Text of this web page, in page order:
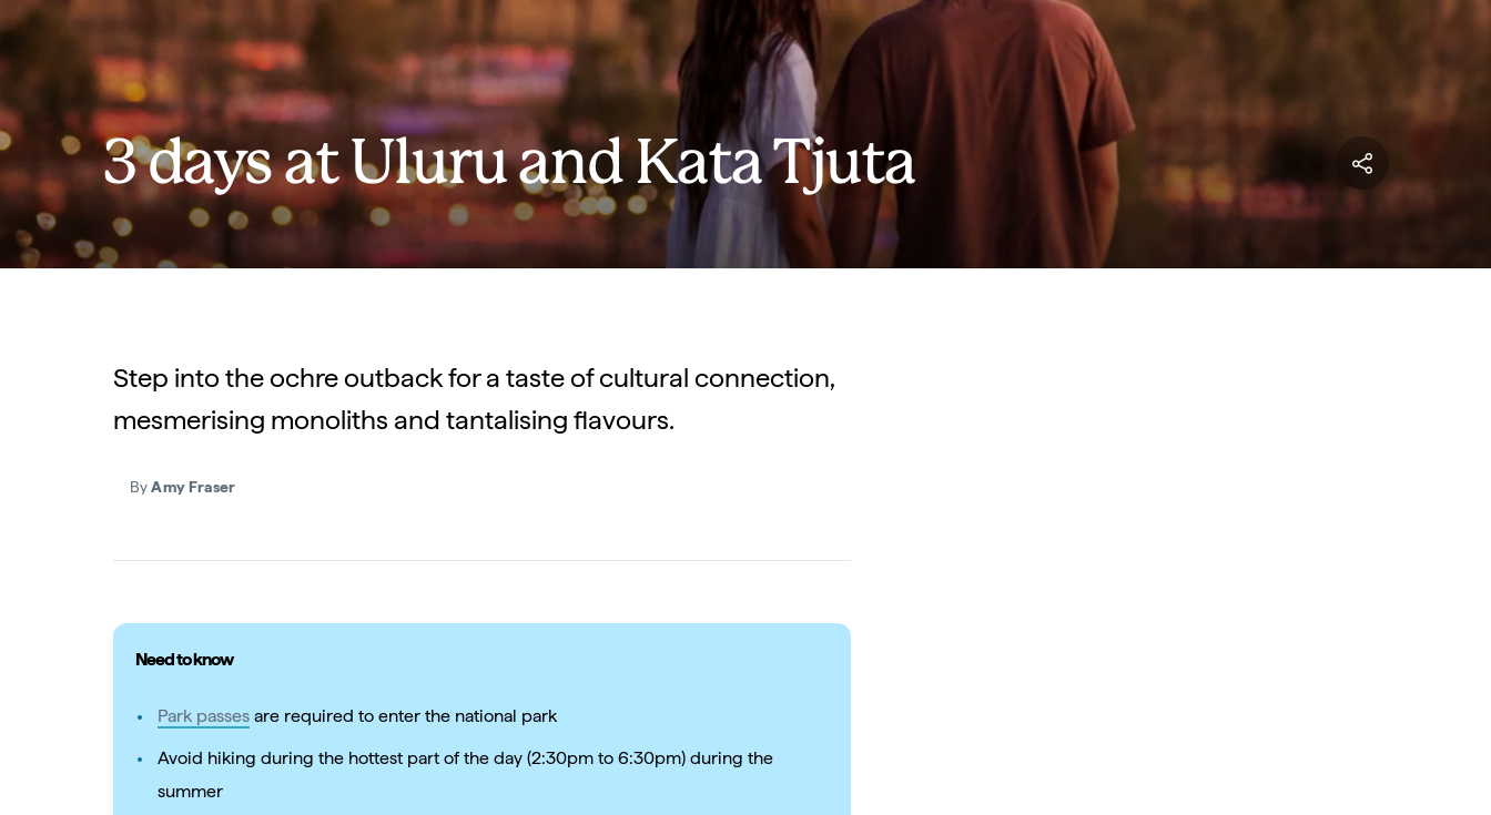
3 days at Uluru and Kata Tjuta
Step into the ochre outback for a taste of cultural connection,
mesmerising monoliths and tantalising flavours.
ByAmy Fraser
Need to know
Park passes are required to enter the national park
Avoid hiking during the hottest part of the day (2:30pm to 6:30pm) during the
summer